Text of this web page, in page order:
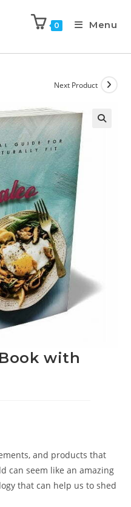
0 Menu
Next Product
with
and products that
can seem like an amazing
that can help us to shed